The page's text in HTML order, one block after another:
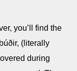
you’ll find the
(literally
during